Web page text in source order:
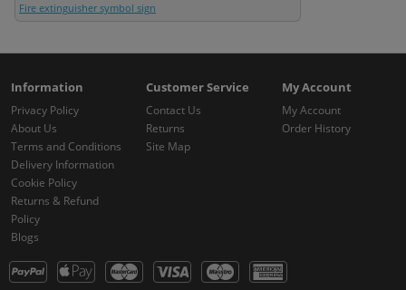
Fire extinguisher symbol sign
Information
Privacy Policy
About Us
Terms and Conditions
Delivery Information
Cookie Policy
Returns & Refund
Policy
Blogs
Customer Service
Contact Us
Returns
Site Map
My Account
My Account
Order History